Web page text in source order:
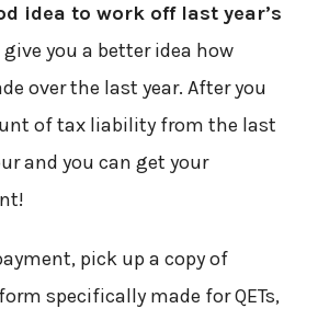
idea to work off last year’s
you a better idea how
over the last year. After you
of tax liability from the last
and you can get your
pick up a copy of
specifically made for QETs,